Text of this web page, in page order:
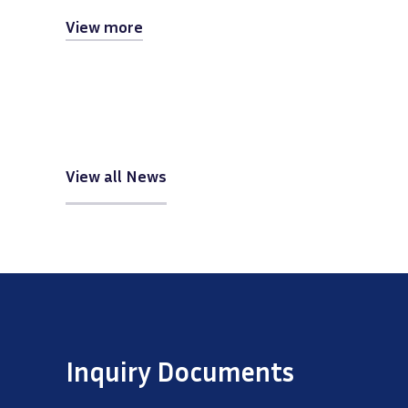
View more
View all News
Inquiry Documents